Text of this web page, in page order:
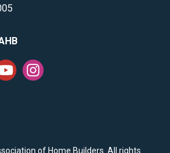
of Home Builders. All rights